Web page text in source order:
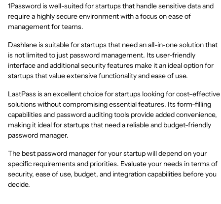
1Password is well-suited for startups that handle sensitive data and
require a highly secure environment with a focus on ease of
management for teams.
Dashlane is suitable for startups that need an all-in-one solution that
is not limited to just password management. Its user-friendly
interface and additional security features make it an ideal option for
startups that value extensive functionality and ease of use.
LastPass is an excellent choice for startups looking for cost-effective
solutions without compromising essential features. Its form-filling
capabilities and password auditing tools provide added convenience,
making it ideal for startups that need a reliable and budget-friendly
password manager.
The best password manager for your startup will depend on your
specific requirements and priorities. Evaluate your needs in terms of
security, ease of use, budget, and integration capabilities before you
decide.